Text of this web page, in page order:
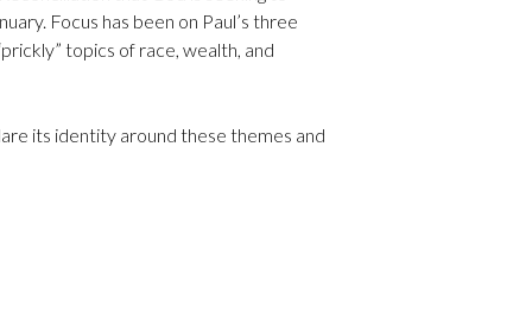
Focus has been on Paul’s three
topics of race, wealth, and
its identity around these themes and